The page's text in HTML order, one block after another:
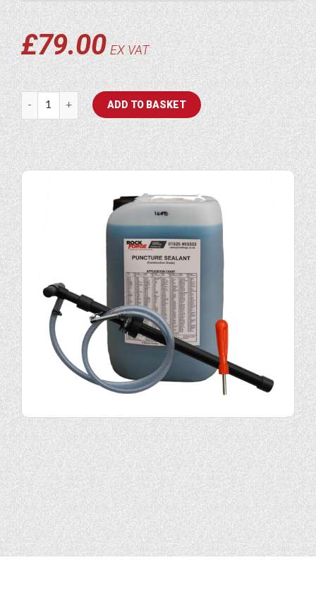
£79.00 EX VAT
Puncture Sealant Hand Pump quantity
ADD TO BASKET